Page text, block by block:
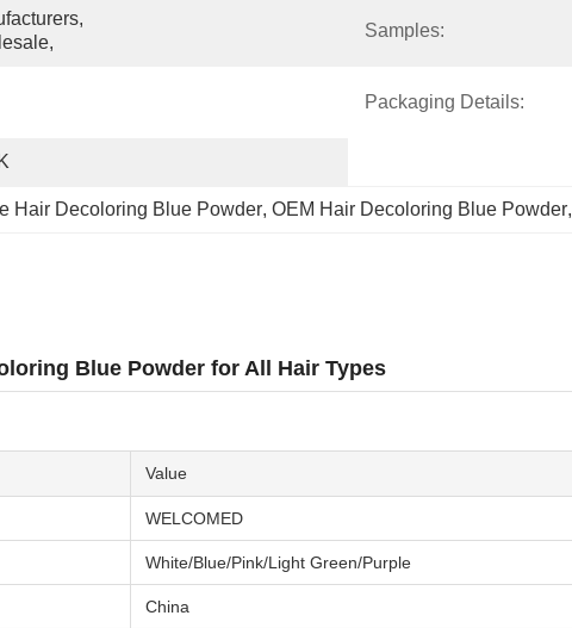
Samples:
Packaging Details:
Hair Decoloring Blue Powder, OEM Hair Decoloring Blue Powder,
Blue Powder for All Hair Types
Value
WELCOMED
White/Blue/Pink/Light Green/Purple
China